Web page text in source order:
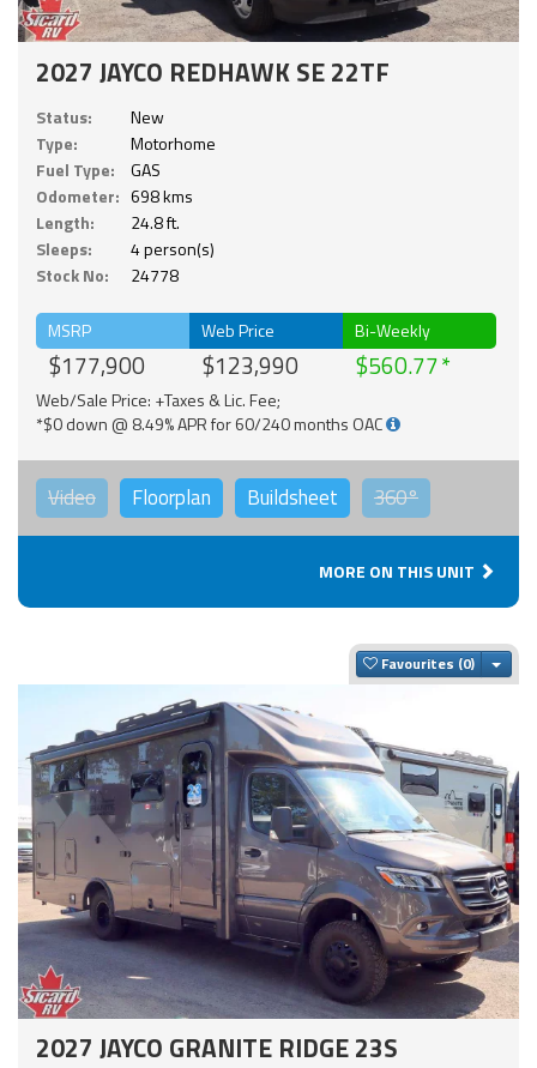
2027 JAYCO REDHAWK SE 22TF
Status:
New
Type:
Motorhome
Fuel Type:
GAS
Odometer: 698 kms
Length:
24.8 ft.
Sleeps:
4 person(s)
Stock No:
24778
MSRP
$177,900
Web Price
$123,990
Bi-Weekly
$560.77
Web/Sale Price: +Taxes & Lic. Fee;
*$0 down @ 8.49% APR for 60/240 months OAC
Video Floorplan Buildsheet 360°
MORE ON THIS UNIT
Favourites
2027 JAYCO GRANITE RIDGE 23S